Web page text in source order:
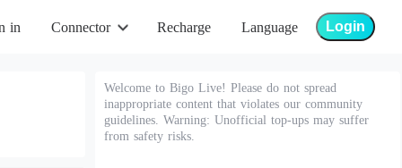
in Connector Recharge Language Login
Welcome to Bigo Live! Please do not spread
inappropriate content that violates our community
guidelines. Warning: Unofficial top-ups may suffer
from safety risks.